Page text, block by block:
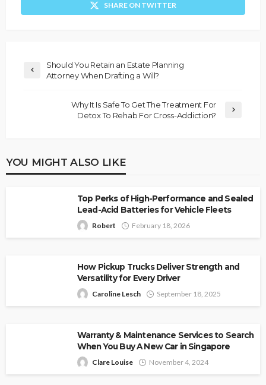
SHARE ON TWITTER
Should You Retain an Estate Planning
Attorney When Drafting a Will?
Why It Is Safe To Get The Treatment For
Detox To Rehab For Cross-Addiction?
YOU MIGHT ALSO LIKE
Top Perks of High-Performance and Sealed
Lead-Acid Batteries for Vehicle Fleets
Robert February 18, 2026
How Pickup Trucks Deliver Strength and
Versatility for Every Driver
Caroline Lesch September 18, 2025
Warranty & Maintenance Services to Search
When You Buy A New Car in Singapore
Clare Louise November 4, 2024